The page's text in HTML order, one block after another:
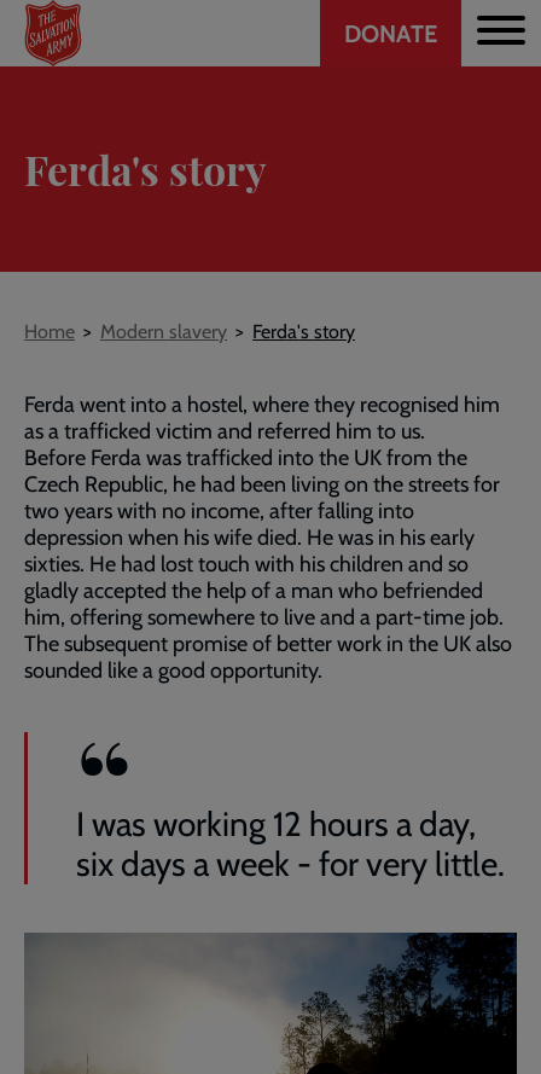
Skip
main
Header
DONATE
Ferda's story
Breadcrumb
Home Modern slavery Ferda's story
Ferda went into a hostel, where they recognised him
as a trafficked victim and referred him to us.
Before Ferda was trafficked into the UK from the
Czech Republic, he had been living on the streets for
two years with no income, after falling into
depression when his wife died. He was in his early
sixties. He had lost touch with his children and so
gladly accepted the help of a man who befriended
him, offering somewhere to live and a part-time job.
The subsequent promise of better work in the UK also
sounded like a good opportunity.
I was working 12 hours a day,
six days a week - for very little.